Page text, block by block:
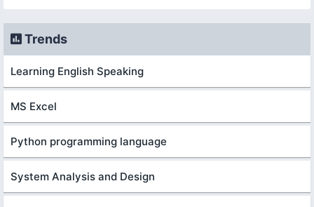
Trends
Learning English Speaking
MS Excel
Python programming language
System Analysis and Design